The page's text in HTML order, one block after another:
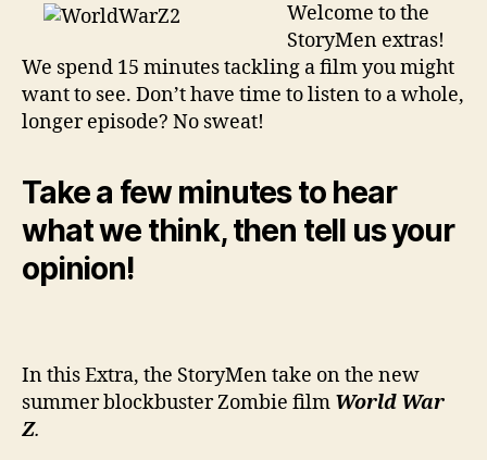
Welcome to the
StoryMen extras!
We spend 15 minutes tackling a film you might
want to see. Don’t have time to listen to a whole,
longer episode? No sweat!
Take a few minutes to hear
what we think, then tell us your
opinion!
In this Extra, the StoryMen take on the new
summer blockbuster Zombie film World War
Z.